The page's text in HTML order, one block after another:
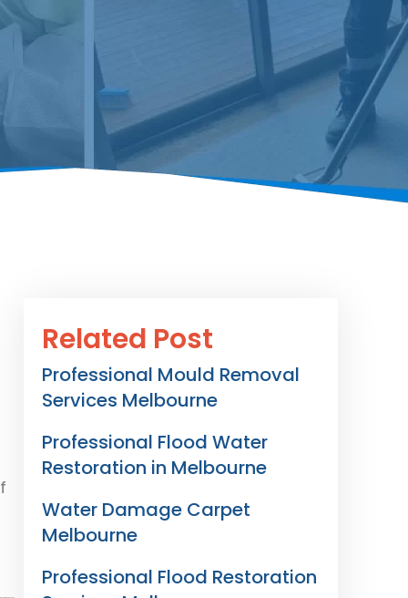
Related Post
Professional Mould Removal
Services Melbourne
Professional Flood Water
Restoration in Melbourne
Water Damage Carpet
Melbourne
Professional Flood Restoration